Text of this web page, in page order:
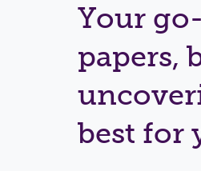
Your
papers,
best for